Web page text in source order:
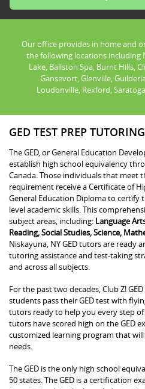
Our office provides in home and
the following locations including
Lake, Ballston Spa, Burnt Hills,
Gansevort, Glenville,
Loudonville, Rexford,
GED TEST PREP
The GED, or General Education
establish high school equivalency
Canada. Those individuals that meet
requirement receive a Certificate of
General Education Diploma to certify
level academic skills. This
subject areas, including: Language
Reading, Social Studies, Science,
Niskayuna, NY GED tutors are ready
tutoring assistance and test-taking
and across all subjects.
For the past two decades, Club Z!
students pass their GED test with
tutors ready to help you every step
tutors have scored high on the GED
customized learning program that
needs.
The GED is the only high school
50 states. The GED is a certification